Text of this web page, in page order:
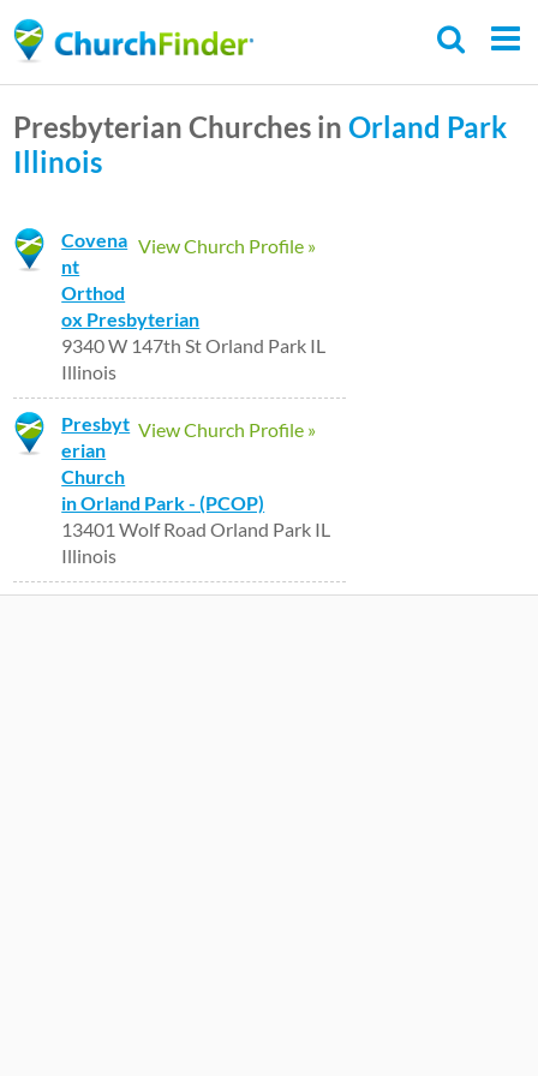
to
content
Presbyterian Churches inOrland Park
Illinois
View Church Profile »
Covena
nt
Orthod
ox Presbyterian
9340 W 147th St Orland Park IL
Illinois
View Church Profile »
Presbyt
erian
Church
in Orland Park - (PCOP)
13401 Wolf Road Orland Park IL
Illinois